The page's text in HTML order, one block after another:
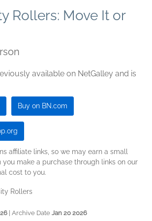
Rollers: Move It or
available on NetGalley and is
Buy on BN.com
affiliate links, so we may earn a small
you make a purchase through links on our
cost to you.
Rollers
| Archive Date Jan 20 2026